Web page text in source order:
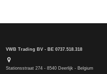
VWB Trading BV - BE 0737.518.318
Stationsstraat 274 - 8540 Deerlijk - Belgium